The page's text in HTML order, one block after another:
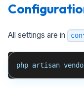
All settings are in
php artisan